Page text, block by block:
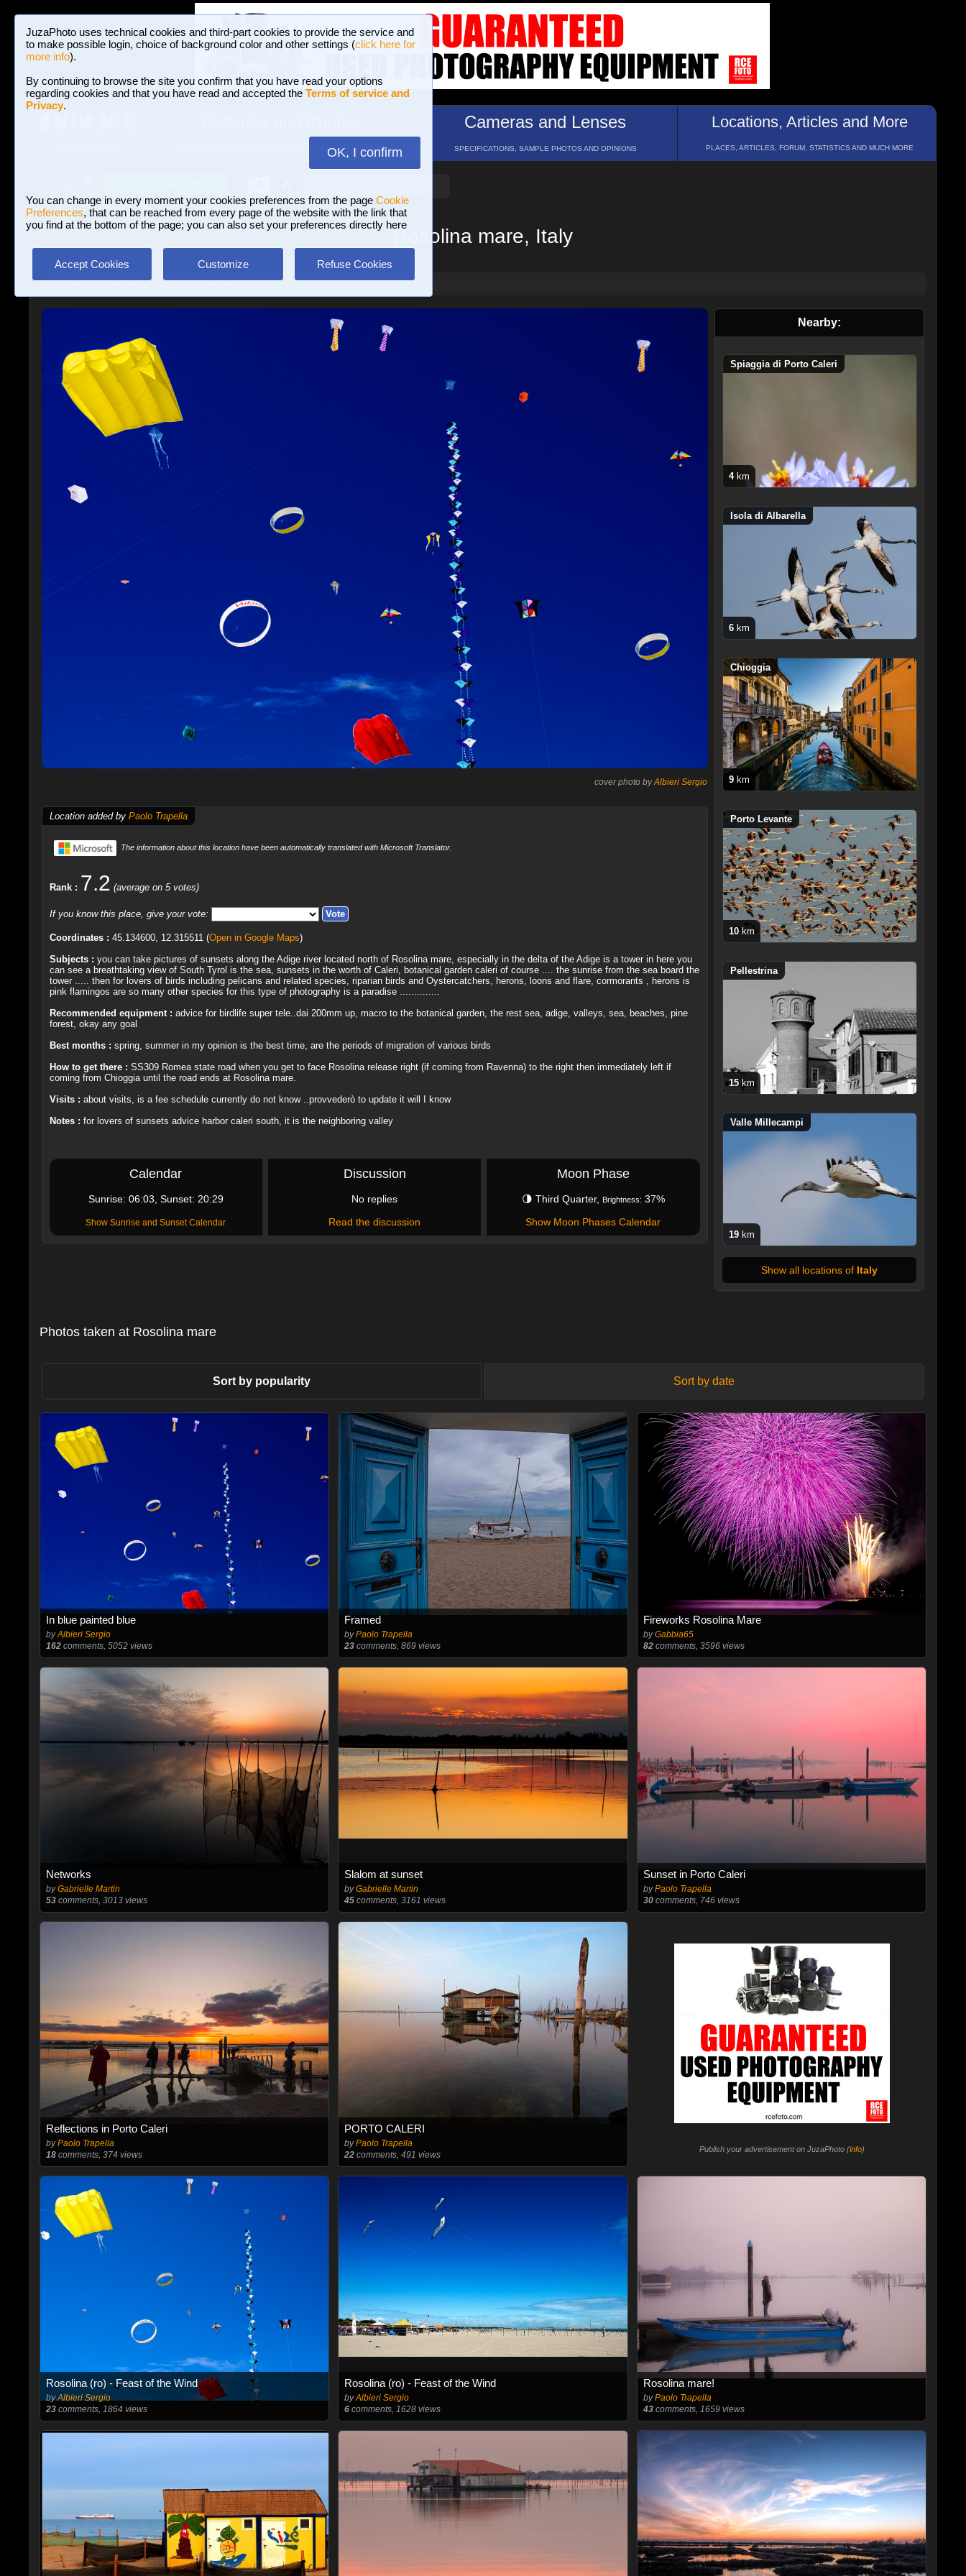
JuzaPhoto uses technical cookies and third-part cookies to provide the service and
to make possible login, choice of background color and other settings (click here for
more info).
By continuing to browse the site you confirm that you have read your options
regarding cookies and that you have read and accepted the Terms of service and
Privacy.
OK, I confirm
You can change in every moment your cookies preferences from the page Cookie
Preferences, that can be reached from every page of the website with the link that
you find at the bottom of the page; you can also set your preferences directly here
Accept Cookies Customize Refuse Cookies
BROWSE BETWEEN 3,023,106 PHOTOS AND 16 GALLERIES
Cameras and Lenses
SPECIFICATIONS, SAMPLE PHOTOS AND OPINIONS
Locations, Articles and More
PLACES, ARTICLES, FORUM, STATISTICS AND MUCH MORE
Rosolina mare, Italy
More»Locations»Italy »Rosolina mare
cover photo byAlbieri Sergio
Location added by Paolo Trapella
The information about this location have been automatically translated with Microsoft Translator.
Rank : 7.2 (average on 5 votes)
If you know this place, give your vote:
Coordinates : 45.134600, 12.315511 (Open in Google Maps)
Subjects : you can take pictures of sunsets along the Adige river located north of Rosolina mare, especially in the delta of the Adige is a tower in here you
can see a breathtaking view of South Tyrol is the sea, sunsets in the worth of Caleri, botanical garden caleri of course .... the sunrise from the sea board the
tower ..... then for lovers of birds including pelicans and related species, riparian birds and Oystercatchers, herons, loons and flare, cormorants , herons is
pink flamingos are so many other species for this type of photography is a paradise ..............
Recommended equipment : advice for birdlife super tele..dai 200mm up, macro to the botanical garden, the rest sea, adige, valleys, sea, beaches, pine
forest, okay any goal
Best months : spring, summer in my opinion is the best time, are the periods of migration of various birds
How to get there : SS309 Romea state road when you get to face Rosolina release right (if coming from Ravenna) to the right then immediately left if
coming from Chioggia until the road ends at Rosolina mare.
Visits : about visits, is a fee schedule currently do not know ..provvederò to update it will I know
Notes : for lovers of sunsets advice harbor caleri south, it is the neighboring valley
Calendar
Sunrise: 06:03, Sunset: 20:29
Show Sunrise and Sunset Calendar
Discussion
No replies
Read the discussion
Moon Phase
🌗 Third Quarter, Brightness: 37%
Show Moon Phases Calendar
Nearby:
Spiaggia di Porto Caleri
4km
Isola di Albarella
6km
Chioggia
9km
Porto Levante
10km
Pellestrina
15km
Valle Millecampi
19km
Show all locations of Italy
Photos taken at Rosolina mare
Sort by popularity Sort by date
In blue painted blue
byAlbieri Sergio
162comments, 5052 views
Framed
byPaolo Trapella
23 comments, 869 views
Fireworks Rosolina Mare
byGabbia65
82comments, 3596 views
Networks
byGabrielle Martin
53comments, 3013 views
Slalom at sunset
byGabrielle Martin
45 comments, 3161 views
Sunset in Porto Caleri
byPaolo Trapella
30comments, 746 views
Reflections in Porto Caleri
byPaolo Trapella
18comments, 374 views
PORTO CALERI
byPaolo Trapella
22 comments, 491 views
Publish your advertisement on JuzaPhoto (info)
Rosolina (ro) - Feast of the Wind
byAlbieri Sergio
23comments, 1864 views
Rosolina (ro) - Feast of the Wind
byAlbieri Sergio
6 comments, 1628 views
Rosolina mare!
byPaolo Trapella
43comments, 1659 views